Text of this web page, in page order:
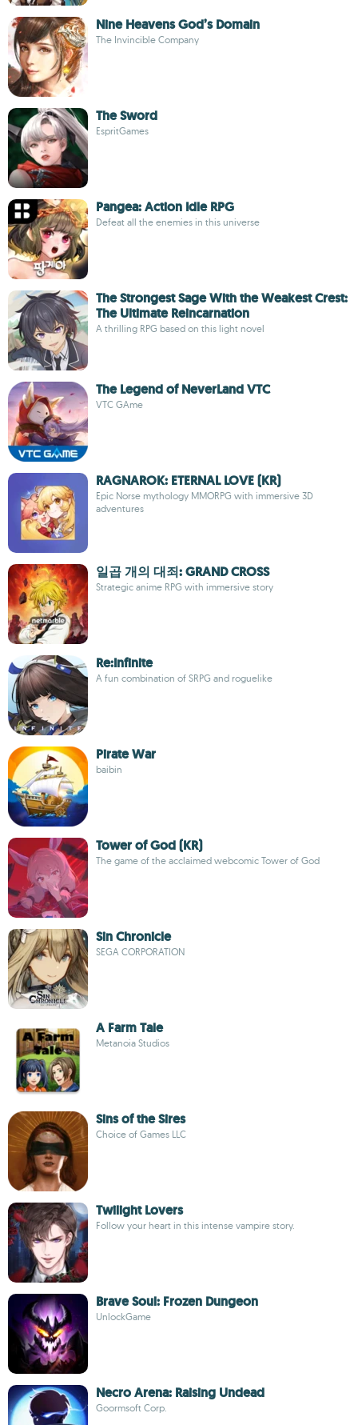
Nine Heavens God’s Domain
The Invincible Company
The Sword
EspritGames
Pangea: Action Idle RPG
Defeat all the enemies in this universe
The Strongest Sage With the Weakest Crest:
The Ultimate Reincarnation
A thrilling RPG based on this light novel
The Legend of NeverLand VTC
VTC GAme
RAGNAROK: ETERNAL LOVE (KR)
Epic Norse mythology MMORPG with immersive 3D
adventures
일곱 개의 대죄: GRAND CROSS
Strategic anime RPG with immersive story
Re:Infinite
A fun combination of SRPG and roguelike
Pirate War
baibin
Tower of God (KR)
The game of the acclaimed webcomic Tower of God
Sin Chronicle
SEGA CORPORATION
A Farm Tale
Metanoia Studios
Sins of the Sires
Choice of Games LLC
Twilight Lovers
Follow your heart in this intense vampire story.
Brave Soul: Frozen Dungeon
UnlockGame
Necro Arena: Raising Undead
Goormsoft Corp.